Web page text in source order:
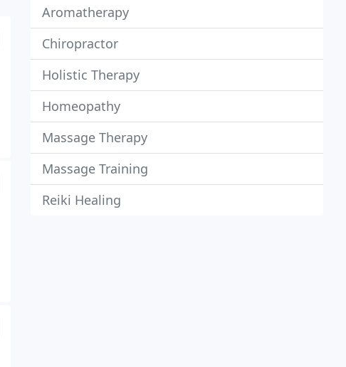
Aromatherapy
Chiropractor
Holistic Therapy
Homeopathy
Massage Therapy
Massage Training
Reiki Healing